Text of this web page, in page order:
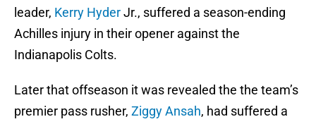
leader, Kerry HyderJr., suffered a season-ending
Achilles injury in their opener against the
Indianapolis Colts.
Later that offseason it was revealed the the team’s
premier pass rusher, Ziggy Ansah, had suffered a